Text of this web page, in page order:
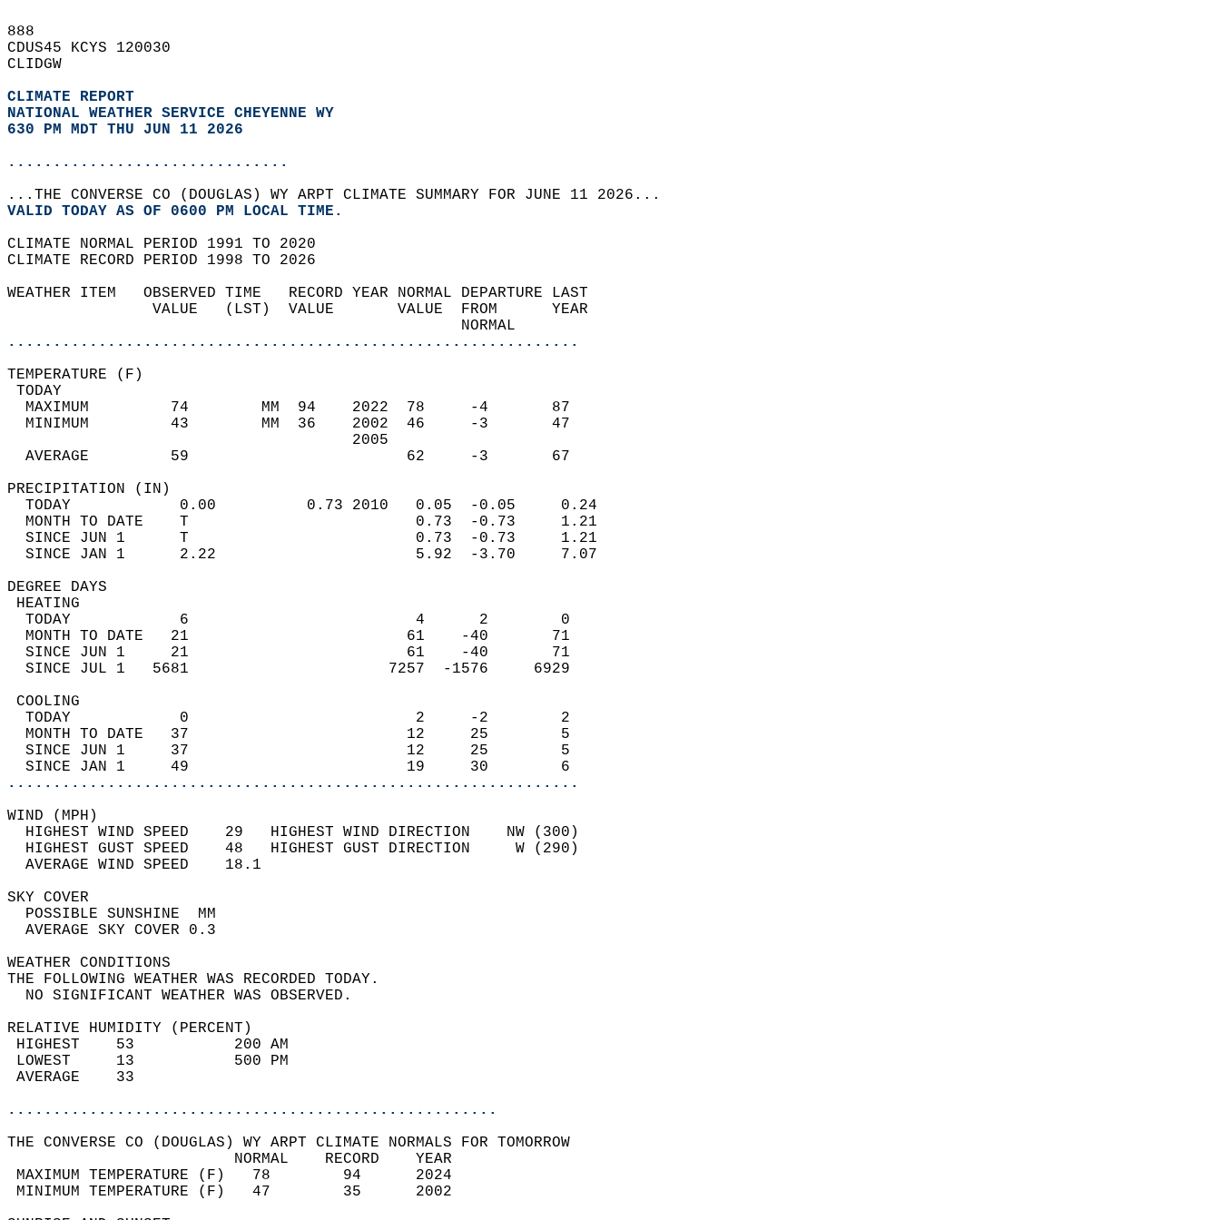
888
CDUS45 KCYS 120030
CLIDGW
CLIMATE REPORT
NATIONAL WEATHER SERVICE CHEYENNE WY
630 PM MDT THU JUN 11 2026
...............................
...THE CONVERSE CO (DOUGLAS) WY ARPT CLIMATE SUMMARY FOR JUNE 11 2026...
VALID TODAY AS OF 0600 PM LOCAL TIME.
CLIMATE NORMAL PERIOD 1991 TO 2020
CLIMATE RECORD PERIOD 1998 TO 2026
WEATHER ITEM   OBSERVED TIME   RECORD YEAR NORMAL DEPARTURE LAST
                VALUE   (LST)  VALUE       VALUE  FROM      YEAR
                                                  NORMAL
...............................................................
TEMPERATURE (F)
TODAY
  MAXIMUM         74        MM  94    2022  78     -4       87
  MINIMUM         43        MM  36    2002  46     -3       47
                                      2005
  AVERAGE         59                        62     -3       67
PRECIPITATION (IN)
  TODAY            0.00          0.73 2010   0.05  -0.05     0.24
  MONTH TO DATE    T                         0.73  -0.73     1.21
  SINCE JUN 1      T                         0.73  -0.73     1.21
  SINCE JAN 1      2.22                      5.92  -3.70     7.07
DEGREE DAYS
HEATING
  TODAY            6                         4      2        0
  MONTH TO DATE   21                        61    -40       71
  SINCE JUN 1     21                        61    -40       71
  SINCE JUL 1   5681                      7257  -1576     6929
COOLING
  TODAY            0                         2     -2        2
  MONTH TO DATE   37                        12     25        5
  SINCE JUN 1     37                        12     25        5
  SINCE JAN 1     49                        19     30        6
...............................................................
WIND (MPH)
  HIGHEST WIND SPEED    29   HIGHEST WIND DIRECTION    NW (300)
  HIGHEST GUST SPEED    48   HIGHEST GUST DIRECTION     W (290)
  AVERAGE WIND SPEED    18.1
SKY COVER
  POSSIBLE SUNSHINE  MM
  AVERAGE SKY COVER 0.3
WEATHER CONDITIONS
THE FOLLOWING WEATHER WAS RECORDED TODAY.
  NO SIGNIFICANT WEATHER WAS OBSERVED.
RELATIVE HUMIDITY (PERCENT)
HIGHEST    53           200 AM
LOWEST     13           500 PM
AVERAGE    33
......................................................
THE CONVERSE CO (DOUGLAS) WY ARPT CLIMATE NORMALS FOR TOMORROW
                         NORMAL    RECORD    YEAR
MAXIMUM TEMPERATURE (F)   78        94      2024
MINIMUM TEMPERATURE (F)   47        35      2002